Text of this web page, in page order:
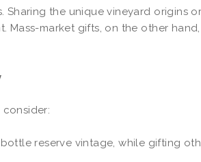
the unique vineyard origins
market gifts, on the other
reserve vintage, while gifting